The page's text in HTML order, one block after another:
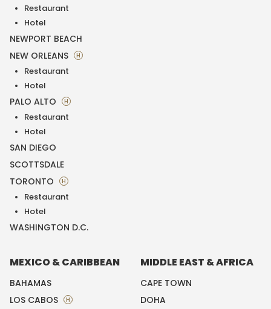
Restaurant
Hotel
NEWPORT BEACH
NEW ORLEANS
H
Restaurant
Hotel
PALO ALTO H
Restaurant
Hotel
SAN DIEGO
SCOTTSDALE
TORONTO
H
Restaurant
Hotel
WASHINGTON D.C.
MEXICO & CARIBBEAN
BAHAMAS
LOS CABOS
H
MIDDLE EAST & AFRICA
CAPE TOWN
DOHA